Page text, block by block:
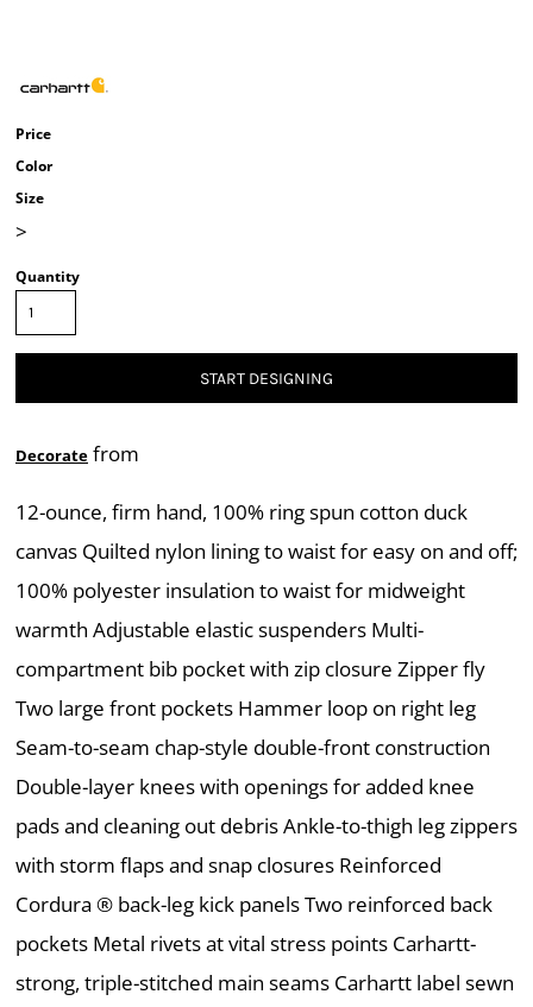
Price
Color
Size
>
Quantity
START DESIGNING
Decorate from
12-ounce, firm hand, 100% ring spun cotton duck
canvas Quilted nylon lining to waist for easy on and off;
100% polyester insulation to waist for midweight
warmth Adjustable elastic suspenders Multi-
compartment bib pocket with zip closure Zipper fly
Two large front pockets Hammer loop on right leg
Seam-to-seam chap-style double-front construction
Double-layer knees with openings for added knee
pads and cleaning out debris Ankle-to-thigh leg zippers
with storm flaps and snap closures Reinforced
Cordura ® back-leg kick panels Two reinforced back
pockets Metal rivets at vital stress points Carhartt-
strong, triple-stitched main seams Carhartt label sewn